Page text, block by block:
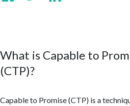
What is Capable to
(CTP)?
Capable to Promise (CTP) is a